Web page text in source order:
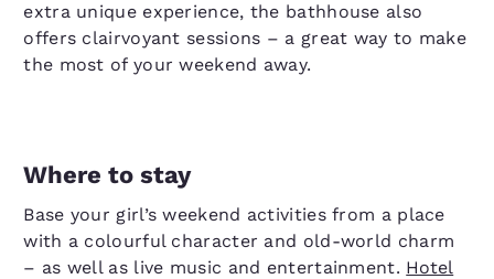
extra unique experience, the bathhouse also
offers clairvoyant sessions – a great way to make
the most of your weekend away.
Where to stay
Base your girl’s weekend activities from a place
with a colourful character and old-world charm
– as well as live music and entertainment. Hotel